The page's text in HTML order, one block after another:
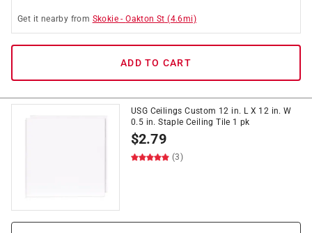
Get it nearby from Skokie -Oakton St (4.6mi)
ADD TO CART
USG Ceilings Custom 12 in. L X 12 in. W
0.5 in. Staple Ceiling Tile 1 pk
$2.79
(3)